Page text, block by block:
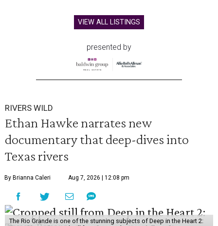
VIEW ALL LISTINGS
presented by
RIVERS WILD
Ethan Hawke narrates new
documentary that deep-dives into
Texas rivers
By Brianna Caleri Aug 7, 2026 | 12:08 pm
The Rio Grande is one of the stunning subjects of Deep in the Heart 2: